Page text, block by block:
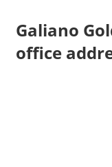
Galiano
office